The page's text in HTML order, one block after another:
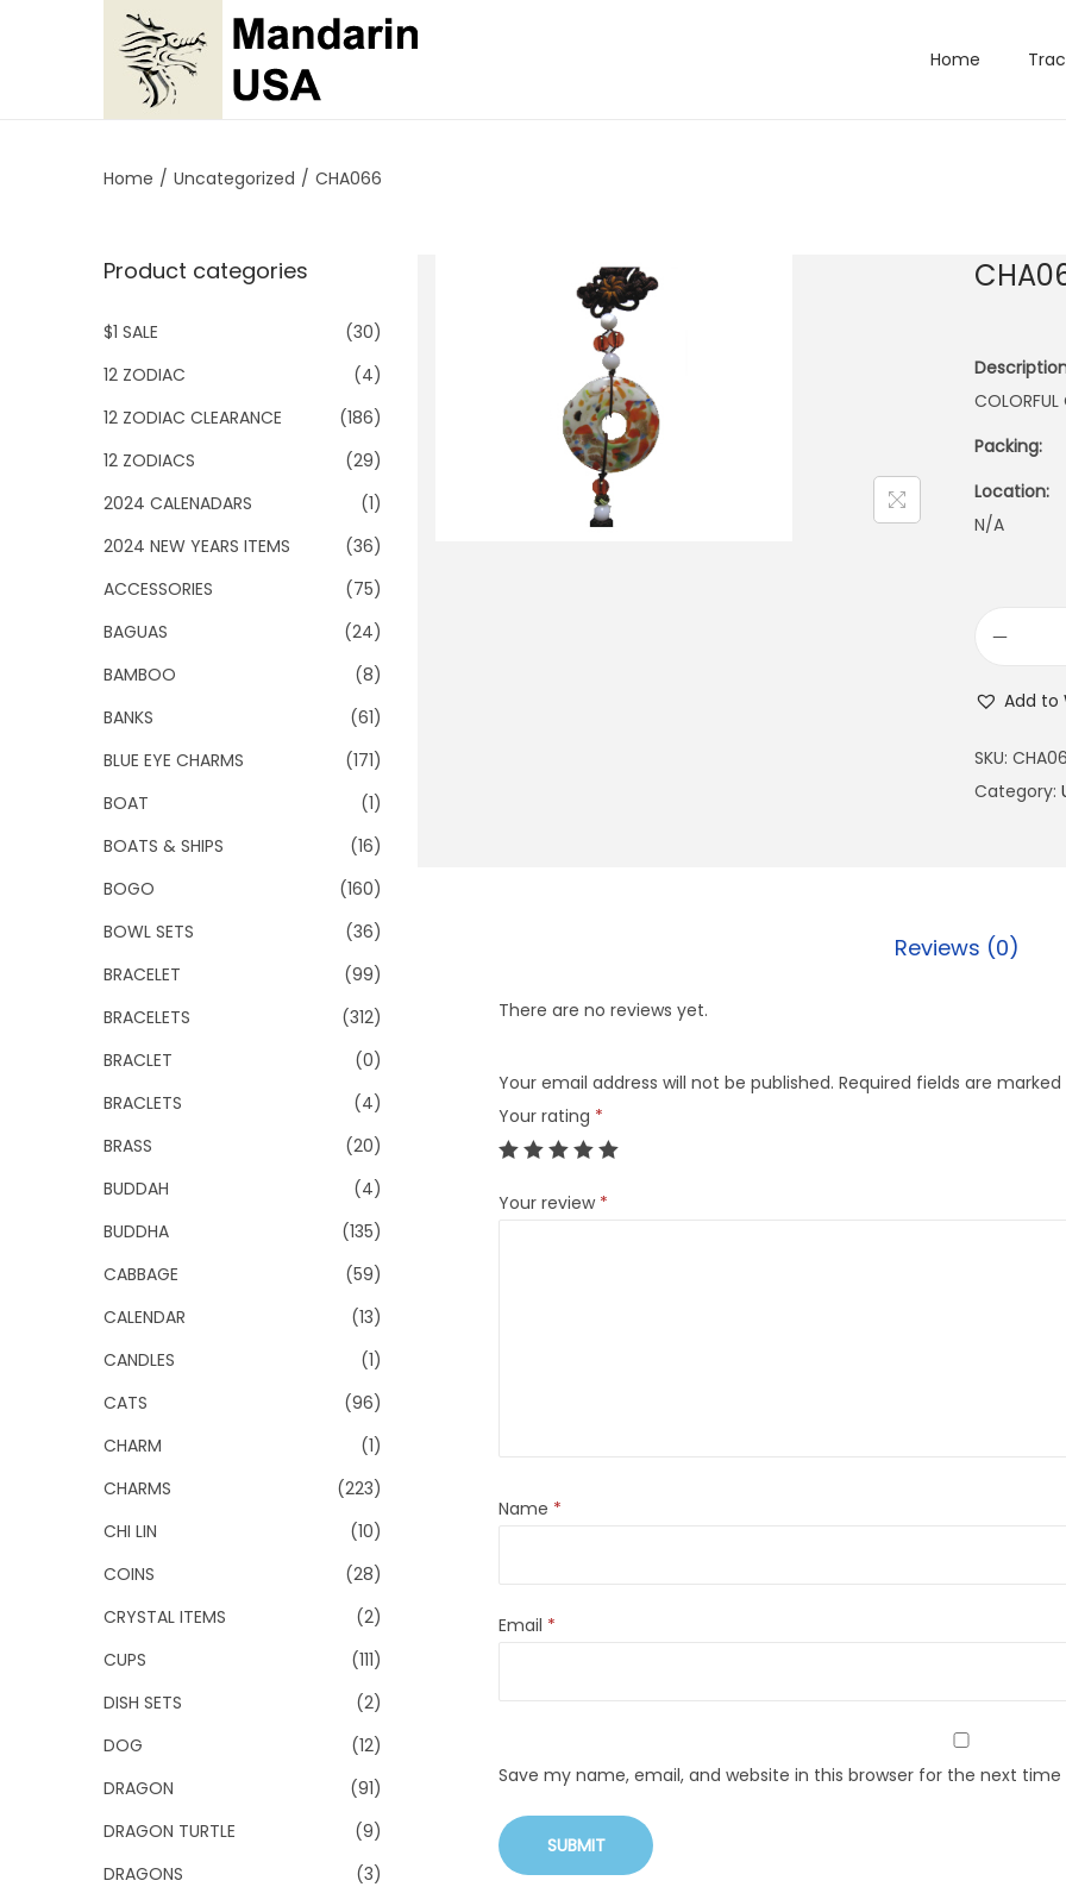
p
n
v
i
g
t
i
o
p
c
n
t
e
t
Home
Home / Uncategorized / CHA066
COLORFUL
Packing:
Location:
N/A
Add to
SKU:
Category:
Reviews (0)
There are no reviews yet.
Your email address will not be published. Required fields are marked
Your rating *
Your review *
Name *
Email *
Save my name, email, and website in this browser for the next
Product categories
$1 SALE
(30)
12 ZODIAC
(4)
12 ZODIAC CLEARANCE
(186)
12 ZODIACS
(29)
2024 CALENADARS
(1)
2024 NEW YEARS ITEMS
(36)
ACCESSORIES
(75)
BAGUAS
(24)
BAMBOO
(8)
BANKS
(61)
BLUE EYE CHARMS
(171)
BOAT
(1)
BOATS & SHIPS
(16)
BOGO
(160)
BOWL SETS
(36)
BRACELET
(99)
BRACELETS
(312)
BRACLET
(0)
BRACLETS
(4)
BRASS
(20)
BUDDAH
(4)
BUDDHA
(135)
CABBAGE
(59)
CALENDAR
(13)
CANDLES
(1)
CATS
(96)
CHARM
(1)
CHARMS
(223)
CHI LIN
(10)
COINS
(28)
CRYSTAL ITEMS
(2)
CUPS
(111)
DISH SETS
(2)
DOG
(12)
DRAGON
(91)
DRAGON TURTLE
(9)
DRAGONS
(3)